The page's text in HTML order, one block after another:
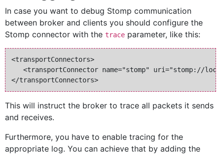
In case you want to debug Stomp communication
between broker and clients you should configure the
Stomp connector with the trace parameter, like this:
<transportConnectors>
<transportConnector name="stomp" uri="stomp://
This will instruct the broker to trace all packets it sends
and receives.
Furthermore, you have to enable tracing for the
appropriate log. You can achieve that by adding the